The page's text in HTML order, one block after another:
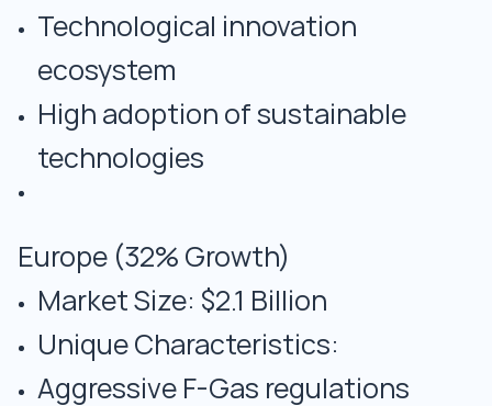
Technological innovation
ecosystem
High adoption of sustainable
technologies
Europe (32% Growth)
Market Size: $2.1 Billion
Unique Characteristics:
Aggressive F-Gas regulations